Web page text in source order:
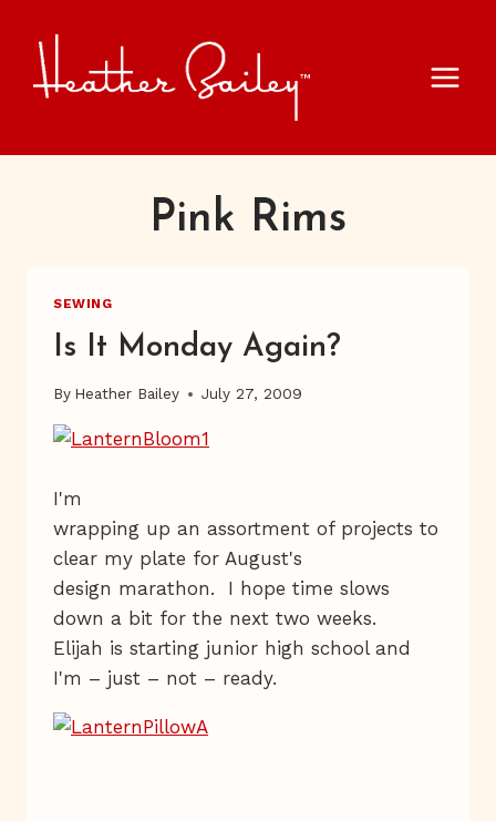
content
Pink Rims
SEWING
Is It Monday Again?
By Heather Bailey July 27, 2009
I'm
wrapping up an assortment of projects to
clear my plate for August's
design marathon. I hope time slows
down a bit for the next two weeks.
Elijah is starting junior high school and
I'm – just – not – ready.